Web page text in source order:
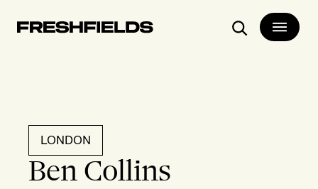
Search
LONDON
Ben Collins